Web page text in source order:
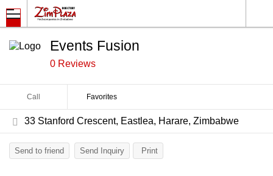
Events Fusion
0 Reviews
Call Favorites
33 Stanford Crescent, Eastlea, Harare, Zimbabwe
Send to friend Send Inquiry Print